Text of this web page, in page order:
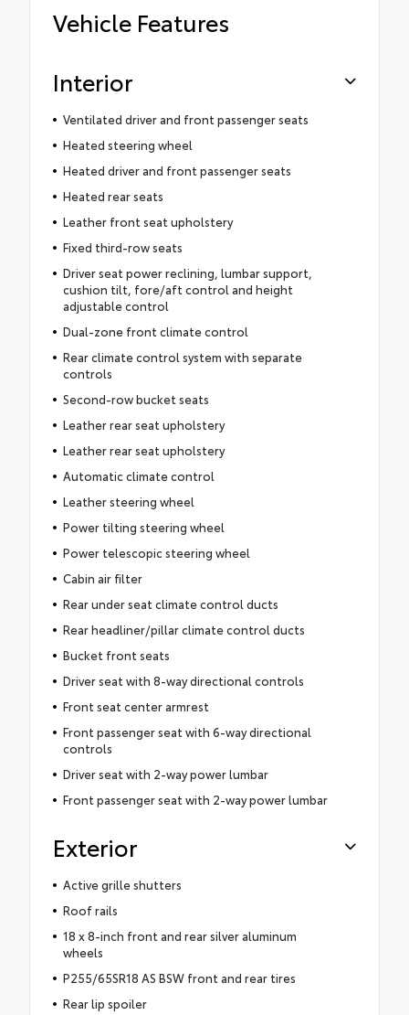
Vehicle Features
Interior
Ventilated driver and front passenger seats
Heated steering wheel
Heated driver and front passenger seats
Heated rear seats
Leather front seat upholstery
Fixed third-row seats
Driver seat power reclining, lumbar support,
cushion tilt, fore/aft control and height
adjustable control
Dual-zone front climate control
Rear climate control system with separate
controls
Second-row bucket seats
Leather rear seat upholstery
Leather rear seat upholstery
Automatic climate control
Leather steering wheel
Power tilting steering wheel
Power telescopic steering wheel
Cabin air filter
Rear under seat climate control ducts
Rear headliner/pillar climate control ducts
Bucket front seats
Driver seat with 8-way directional controls
Front seat center armrest
Front passenger seat with 6-way directional
controls
Driver seat with 2-way power lumbar
Front passenger seat with 2-way power lumbar
Exterior
Active grille shutters
Roof rails
18 x 8-inch front and rear silver aluminum
wheels
P255/65SR18 AS BSW front and rear tires
Rear lip spoiler